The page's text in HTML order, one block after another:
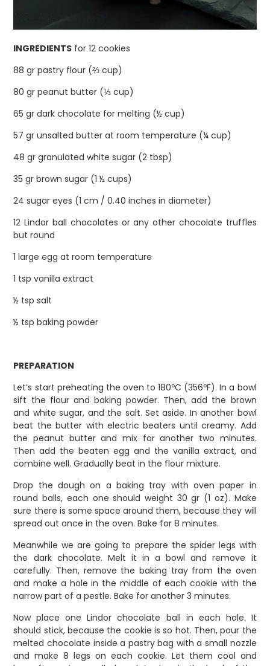
INGREDIENTS for 12 cookies
88 gr pastry flour (⅔ cup)
80 gr peanut butter (⅓ cup)
65 gr dark chocolate for melting (½ cup)
57 gr unsalted butter at room temperature (¼ cup)
48 gr granulated white sugar (2 tbsp)
35 gr brown sugar (1 ½ cups)
24 sugar eyes (1 cm / 0.40 inches in diameter)
12 Lindor ball chocolates or any other chocolate truffles
but round
1 large egg at room temperature
1 tsp vanilla extract
½ tsp salt
½ tsp baking powder
PREPARATION
Let’s start preheating the oven to 180ºC (356ºF). In a bowl
sift the flour and baking powder. Then, add the brown
and white sugar, and the salt. Set aside. In another bowl
beat the butter with electric beaters until creamy. Add
the peanut butter and mix for another two minutes.
Then add the beaten egg and the vanilla extract, and
combine well. Gradually beat in the flour mixture.
Drop the dough on a baking tray with oven paper in
round balls, each one should weight 30 gr (1 oz). Make
sure there is some space around them, because they will
spread out once in the oven. Bake for 8 minutes.
Meanwhile we are going to prepare the spider legs with
the dark chocolate. Melt it in a bowl and remove it
carefully. Then, remove the baking tray from the oven
and make a hole in the middle of each cookie with the
narrow part of a pestle.Bake for another 3 minutes.
Now place one Lindor chocolate ball in each hole. It
should stick, because the cookie is so hot. Then, pour the
melted chocolate inside a pastry bag with a small nozzle
and make 8 legs on each cookie. Let them cool and